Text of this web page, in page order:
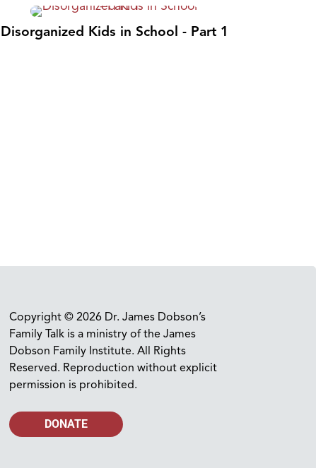
Disorganized Kids in School - Part 1
Copyright © 2026 Dr. James Dobson’s
Family Talk is a ministry of the James
Dobson Family Institute. All Rights
Reserved. Reproduction without explicit
permission is prohibited.
DONATE